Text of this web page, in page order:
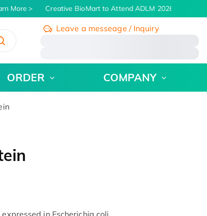
More Creative BioMart to Attend ADLM 2026 | July 26 -
Leave a messeage / Inquiry
ORDER COMPANY